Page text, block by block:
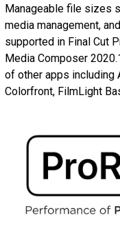
Manageable file
media management,
supported in Final
Media Composer
of other apps
Colorfront, FilmLight